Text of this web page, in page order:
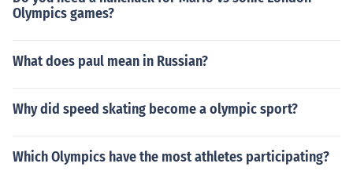
Olympics games?
What does paul mean in Russian?
Why did speed skating become a olympic sport?
Which Olympics have the most athletes participating?